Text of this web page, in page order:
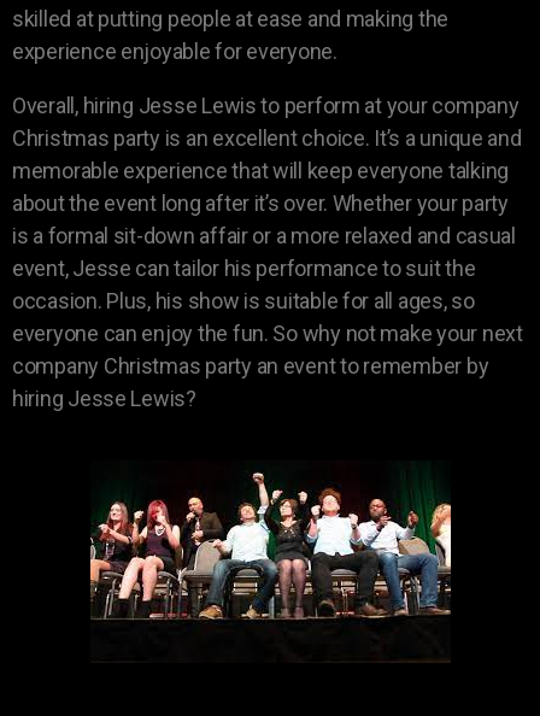
skilled at putting people at ease and making the
experience enjoyable for everyone.
Overall, hiring Jesse Lewis to perform at your company
Christmas party is an excellent choice. It’s a unique and
memorable experience that will keep everyone talking
about the event long after it’s over. Whether your party
is a formal sit-down affair or a more relaxed and casual
event, Jesse can tailor his performance to suit the
occasion. Plus, his show is suitable for all ages, so
everyone can enjoy the fun. So why not make your next
company Christmas party an event to remember by
hiring Jesse Lewis?